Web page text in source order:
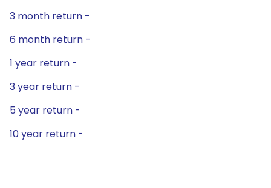
3 month return -
6 month return -
1 year return -
3 year return -
5 year return -
10 year return -